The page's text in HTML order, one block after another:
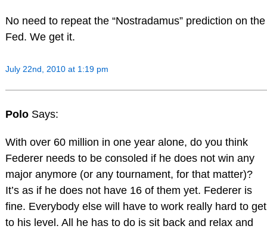
No need to repeat the “Nostradamus” prediction on the
Fed. We get it.
July 22nd, 2010 at 1:19 pm
Polo Says:
With over 60 million in one year alone, do you think
Federer needs to be consoled if he does not win any
major anymore (or any tournament, for that matter)?
It’s as if he does not have 16 of them yet. Federer is
fine. Everybody else will have to work really hard to get
to his level. All he has to do is sit back and relax and